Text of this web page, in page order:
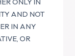
AND NOT
IN ANY
OR